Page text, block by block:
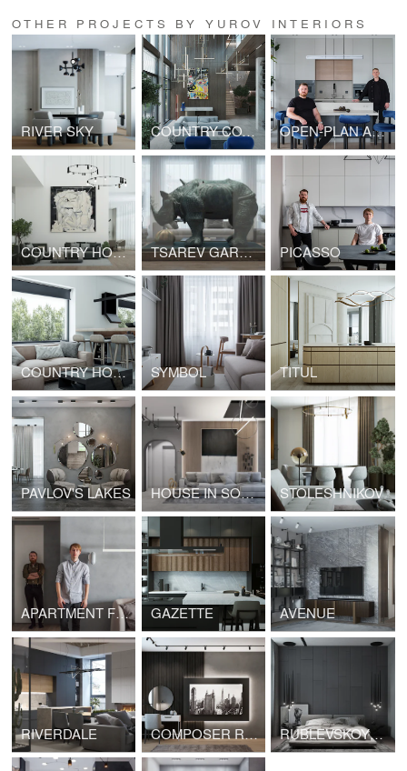
OTHER PROJECTS BY YUROV INTERIORS
RIVER SKY COUNTRY COTTAGE OPEN-PLAN APARTMENTS
COUNTRY HOUSE TSAREV GARDEN PICASSO
COUNTRY HOUSE SYMBOL TITUL
PAVLOV'S LAKES HOUSE IN SOCHI STOLESHNIKOV
APARTMENT FOR A CREATIVE COUPLE GAZETTE AVENUE
RIVERDALE COMPOSER RESIDENCES RUBLEVSKOYE PREDMESTYE